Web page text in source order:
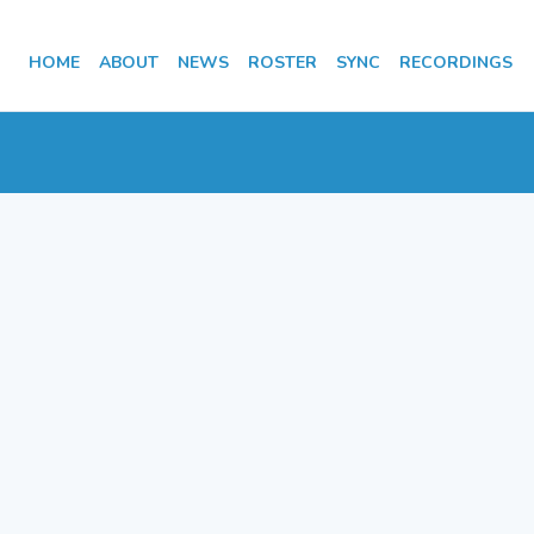
HOME ABOUT NEWS ROSTER SYNC RECORDINGS